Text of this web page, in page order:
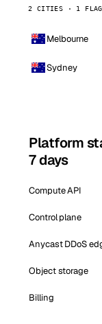
2 CITIES · 1
Melbourne
Sydney
Platform
7 days
Compute API
Control plane
Anycast DDoS
Object storage
Billing